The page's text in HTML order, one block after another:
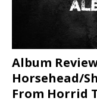
Album
Horsehead/
From Horrid